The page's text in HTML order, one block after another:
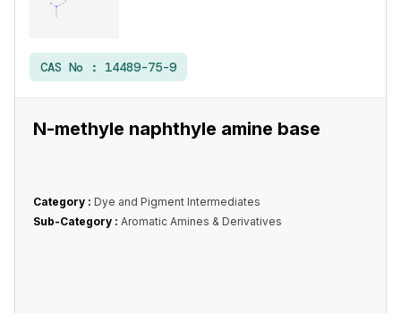
CAS No : 14489-75-9
N-methyle naphthyle amine base
Category : Dye and Pigment Intermediates
Sub-Category : Aromatic Amines & Derivatives